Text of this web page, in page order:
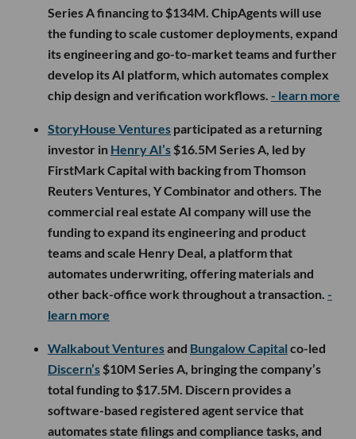
Series A financing to $134M. ChipAgents will use
the funding to scale customer deployments, expand
its engineering and go-to-market teams and further
develop its AI platform, which automates complex
chip design and verification workflows. - learn more
StoryHouse Ventures participated as a returning
investor in Henry AI’s $16.5M Series A, led by
FirstMark Capital with backing from Thomson
Reuters Ventures, Y Combinator and others. The
commercial real estate AI company will use the
funding to expand its engineering and product
teams and scale Henry Deal, a platform that
automates underwriting, offering materials and
other back-office work throughout a transaction. -
learn more
Walkabout Venturesand Bungalow Capital co-led
Discern’s $10M Series A, bringing the company’s
total funding to $17.5M. Discern provides a
software-based registered agent service that
automates state filings and compliance tasks, and